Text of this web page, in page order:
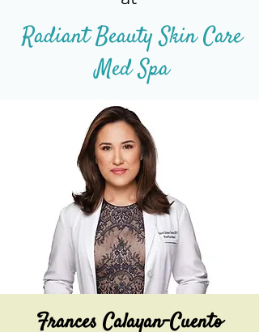
Radiant Beauty SkinCare
Med Spa
Frances Calayan-Cuento